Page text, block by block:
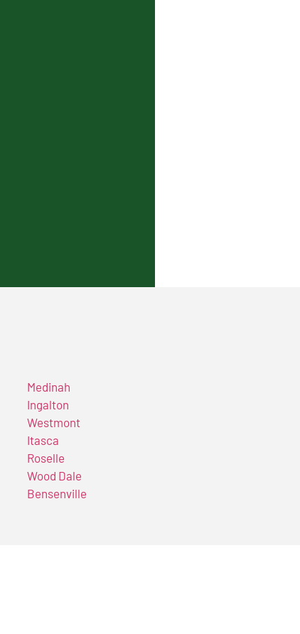
Medinah
Ingalton
Westmont
Itasca
Roselle
Wood Dale
Bensenville